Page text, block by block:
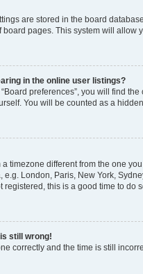
are stored in the board
pages. This system will allow
in the online user listings?
preferences”, you will find the
You will be counted as a
timezone different from the one
London, Paris, New York,
this is a good time to do
still wrong!
correctly and the time is still